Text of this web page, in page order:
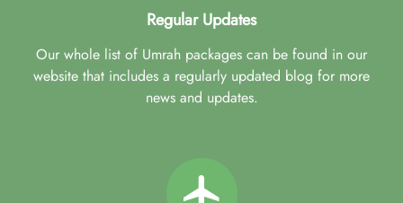
Regular Updates
Our whole list of Umrah packages can be found in our
website that includes a regularly updated blog for more
news and updates.